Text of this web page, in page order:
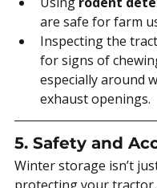
are safe for farm
Inspecting the
for signs of
especially around
exhaust openings.
5. Safety and
Winter storage isn’t